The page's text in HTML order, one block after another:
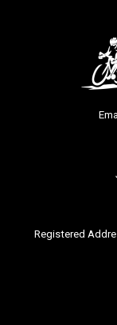
Registered